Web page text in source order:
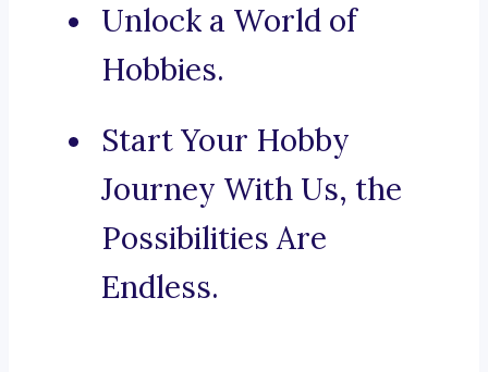
Unlock a World of
Hobbies.
Start Your Hobby
Journey With Us, the
Possibilities Are
Endless.